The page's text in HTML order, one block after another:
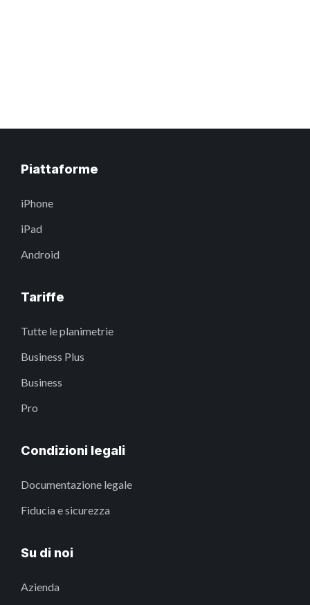
Piattaforme
iPhone
iPad
Android
Tariffe
Tutte le planimetrie
Business Plus
Business
Pro
Condizioni legali
Documentazione legale
Fiducia e sicurezza
Su di noi
Azienda